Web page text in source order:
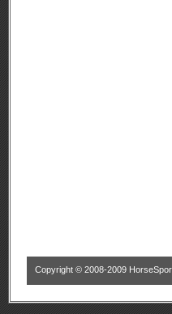
Copyright © 2008-2009